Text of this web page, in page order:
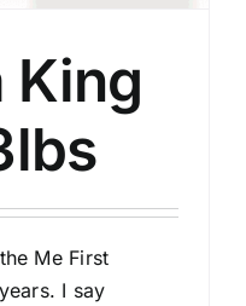
King
Me First
I say